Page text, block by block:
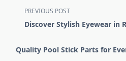
<span
class="nav-
screen-
PREVIOUS POST
Discover Stylish Eyewear in
Quality Pool Stick Parts for